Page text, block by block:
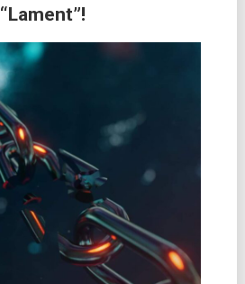
“Lament”!